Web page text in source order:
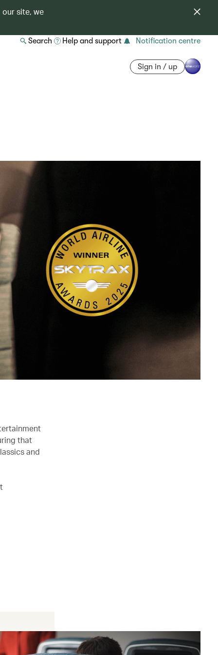
our site, we
Search Help and support Notification centre
Sign in / up
that
and